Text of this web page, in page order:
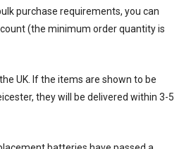
purchase requirements, you can
(the minimum order quantity is
UK. If the items are shown to be
, they will be delivered within 3-5